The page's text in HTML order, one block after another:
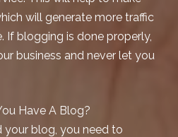
will generate more traffic
If blogging is done properly,
business and never let you
Have A Blog?
your blog, you need to